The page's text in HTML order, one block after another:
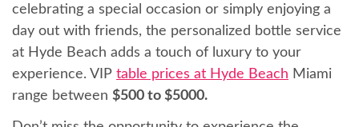
celebrating a special occasion or simply enjoying a
day out with friends, the personalized bottle service
at Hyde Beach adds a touch of luxury to your
experience. VIP table prices at Hyde Beach Miami
range between $500 to $5000.